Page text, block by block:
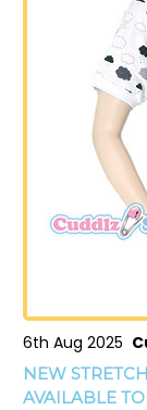
6th Aug 2025
NEW
AVAILABLE